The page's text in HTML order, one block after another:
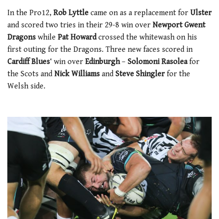
In the Pro12, Rob Lyttle came on as a replacement for Ulster
and scored two tries in their 29-8 win over Newport Gwent
Dragons while Pat Howardcrossed the whitewash on his
first outing for the Dragons. Three new faces scored in
Cardiff Blues‘ win over Edinburgh– Solomoni Rasoleafor
the Scots and Nick Williams and Steve Shinglerfor the
Welsh side.